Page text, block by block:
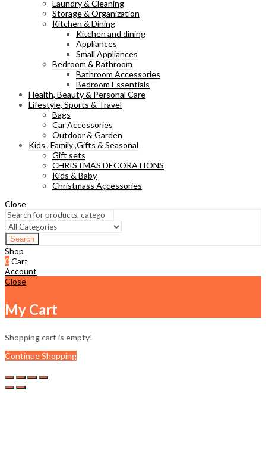
Laundry & Cleaning
Storage & Organization
Kitchen & Dining
Kitchen and dining
Appliances
Small Appliances
Bedroom & Bathroom
Bathroom Accessories
Bedroom Essentials
Health, Beauty & Personal Care
Lifestyle, Sports & Travel
Bags
Car Accessories
Outdoor & Garden
Kids , Family ,Gifts & Seasonal
Gift sets
CHRISTMAS DECORATIONS
Kids & Baby
Christmass Açcessories
Close
Search
Shop
0Cart
Account
Close
My Cart
Shopping cart is empty!
Continue Shopping